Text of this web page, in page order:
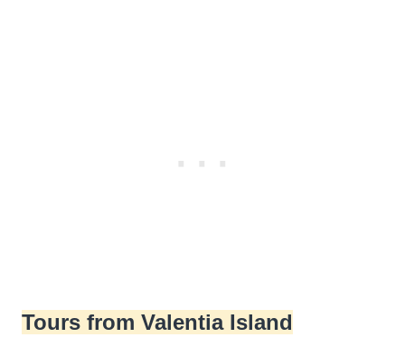
Tours from Valentia Island